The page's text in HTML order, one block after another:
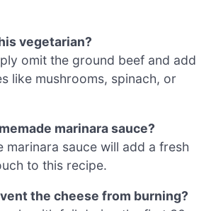
vegetarian?
omit the ground beef and add
like mushrooms, spinach, or
marinara sauce?
marinara sauce will add a fresh
to this recipe.
the cheese from burning?